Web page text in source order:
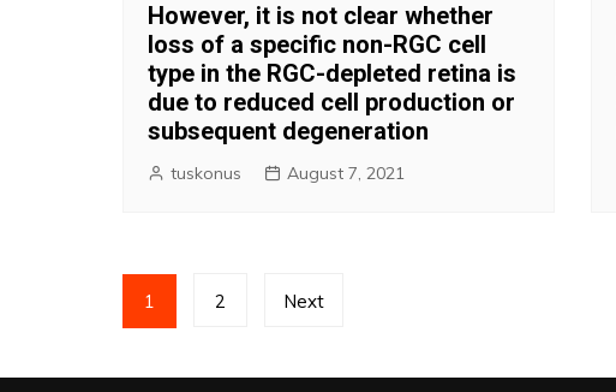
However, it is not clear whether
loss of a specific non-RGC cell
type in the RGC-depleted retina is
due to reduced cell production or
subsequent degeneration
tuskonus August 7, 2021
Posts
pagination
1 2 Next